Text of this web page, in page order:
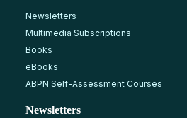
Newsletters
Multimedia Subscriptions
Books
eBooks
ABPN Self-Assessment Courses
Newsletters